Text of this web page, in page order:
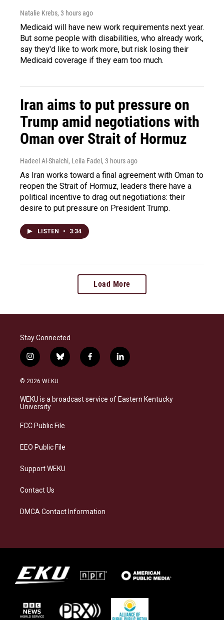
Natalie Krebs, 3 hours ago
Medicaid will have new work requirements next year.
But some people with disabilities, who already work,
say they'd like to work more, but risk losing their
Medicaid coverage if they earn too much.
Iran aims to put pressure on
Trump amid negotiations with
Oman over Strait of Hormuz
Hadeel Al-Shalchi, Leila Fadel, 3 hours ago
As Iran works toward a final agreement with Oman to
reopen the Strait of Hormuz, leaders there have a
political incentive to drag out negotiations: their
desire to put pressure on President Trump.
LISTEN • 3:34
Load More
Stay Connected
i
n
s
a
g
a
b
l
s
k
f
a
b
o
l
i
e
d
© 2026 WEKU
WEKU is a broadcast service of Eastern Kentucky
University
FCC Public File
EEO Public File
Support WEKU
Contact Us
DMCA Contact Information